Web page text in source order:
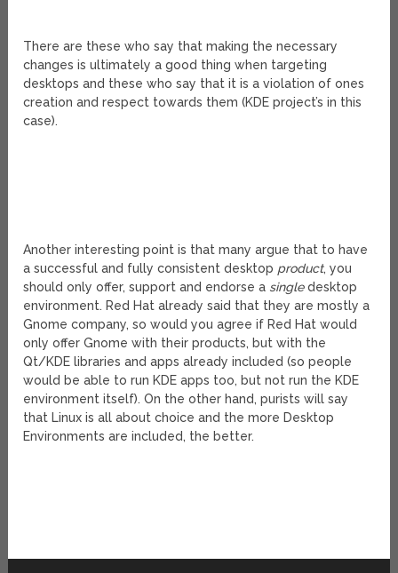
There are these who say that making the necessary
changes is ultimately a good thing when targeting
desktops and these who say that it is a violation of ones
creation and respect towards them (KDE project’s in this
case).
Another interesting point is that many argue that to have
a successful and fully consistent desktop product, you
should only offer, support and endorse a singledesktop
environment. Red Hat already said that they are mostly a
Gnome company, so would you agree if Red Hat would
only offer Gnome with their products, but with the
Qt/KDE libraries and apps already included (so people
would be able to run KDE apps too, but not run the KDE
environment itself). On the other hand, purists will say
that Linux is all about choice and the more Desktop
Environments are included, the better.